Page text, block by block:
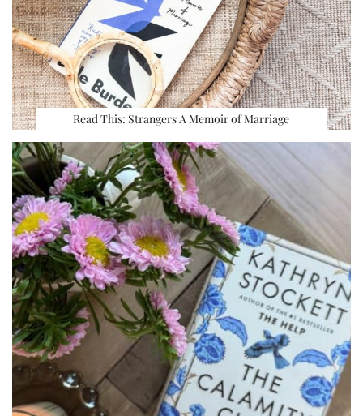
Read This: Strangers A Memoir of Marriage